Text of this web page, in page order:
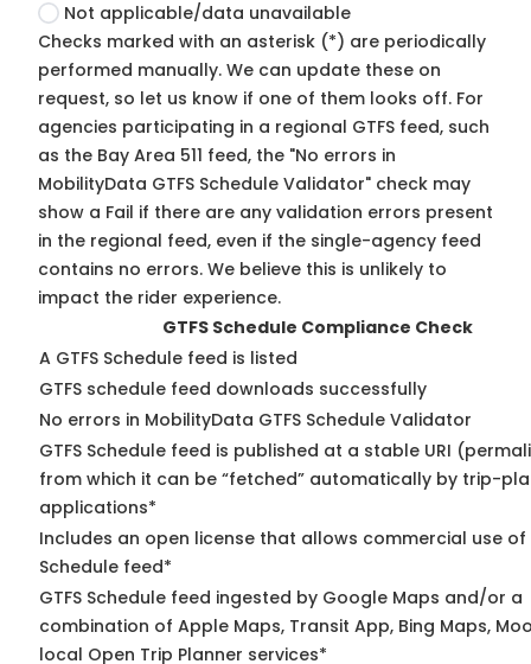
Not applicable/data unavailable
Checks marked with an asterisk (*) are periodically
performed manually. We can update these on
request, so let us know if one of them looks off. For
agencies participating in a regional GTFS feed, such
as the Bay Area 511 feed, the "No errors in
MobilityData GTFS Schedule Validator" check may
show a Fail if there are any validation errors present
in the regional feed, even if the single-agency feed
contains no errors. We believe this is unlikely to
impact the rider experience.
GTFS Schedule Compliance Check
A GTFS Schedule feed is listed
GTFS schedule feed downloads successfully
No errors in MobilityData GTFS Schedule Validator
GTFS Schedule feed is published at a stable URI
from which it can be “fetched” automatically by trip-
applications*
Includes an open license that allows commercial use of
Schedule feed*
GTFS Schedule feed ingested by Google Maps and/or a
combination of Apple Maps, Transit App, Bing Maps,
local Open Trip Planner services*